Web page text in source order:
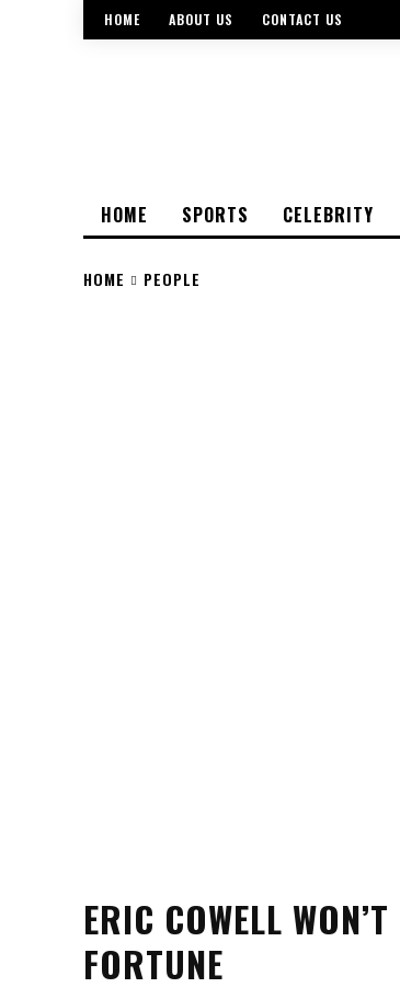
HOME ABOUT US CONTACT US
HOME SPORTS CELEBRITY
HOME PEOPLE
ERIC COWELL
FORTUNE